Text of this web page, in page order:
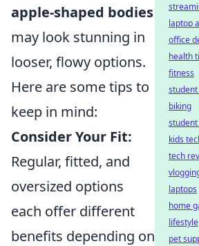
apple-shaped bodies
may look stunning in
looser, flowy options.
Here are some tips to
keep in mind:
Consider Your Fit:
Regular, fitted, and
oversized options
each offer different
benefits depending on
laptop
office
health
fitness
biking
kids
tech
laptops
home
lifestyle
pet